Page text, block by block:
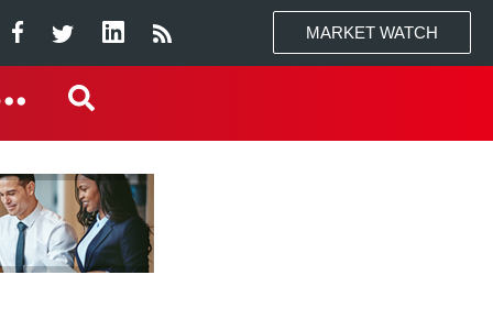
MARKET WATCH